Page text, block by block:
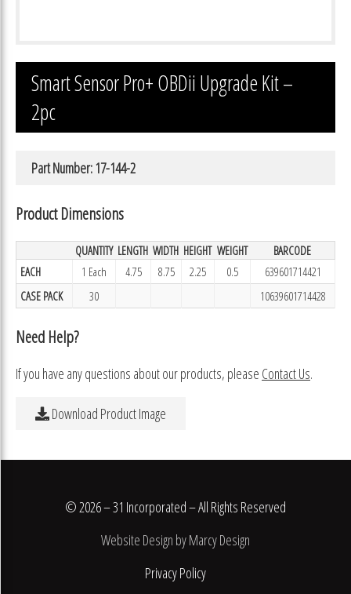
Smart Sensor Pro+ OBDii Upgrade Kit –
2pc
Part Number: 17-144-2
Product Dimensions
QUANTITY LENGTH WIDTH HEIGHT WEIGHT
BARCODE
EACH
1 Each 4.75 8.75 2.25 0.5
639601714421
CASE PACK
30 10639601714428
Need Help?
If you have any questions about our products, please Contact Us.
Download Product Image
© 2026 – 31 Incorporated – All Rights Reserved
Website Design by Marcy Design
Privacy Policy